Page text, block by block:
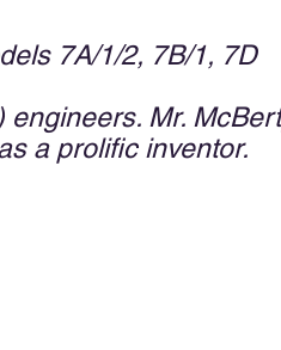
7A/1/2, 7B/1, 7D
engineers. Mr.
a prolific inventor.